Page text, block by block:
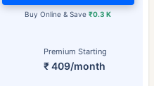
Premium Starting
₹ 409/month
Buy Online & Save₹0.3 K